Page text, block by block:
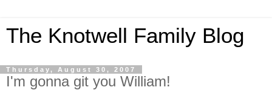
The Knotwell Family Blog
Thursday, August 30, 2007
I'm gonna git you William!